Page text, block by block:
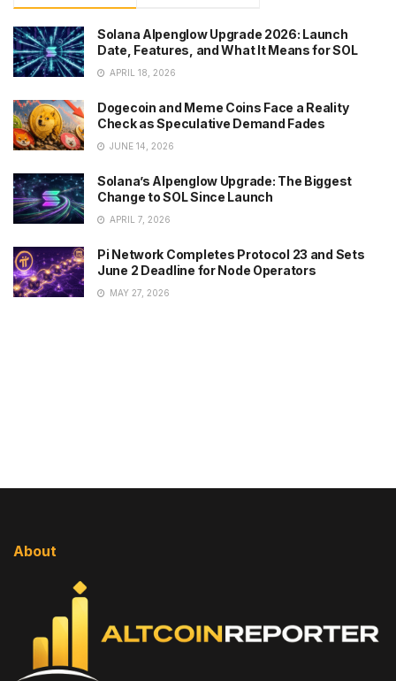
Solana Alpenglow Upgrade 2026: Launch
Date, Features, and What It Means for SOL
APRIL 18, 2026
Dogecoin and Meme Coins Face a Reality
Check as Speculative Demand Fades
JUNE 14, 2026
Solana’s Alpenglow Upgrade: The Biggest
Change to SOL Since Launch
APRIL 7, 2026
Pi Network Completes Protocol 23 and Sets
June 2 Deadline for Node Operators
MAY 27, 2026
About